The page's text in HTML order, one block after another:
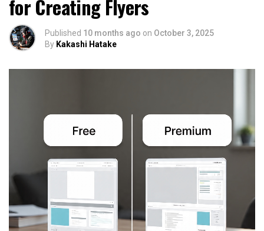
for Creating Flyers
Published 10 months ago on October 3, 2025
By Kakashi Hatake